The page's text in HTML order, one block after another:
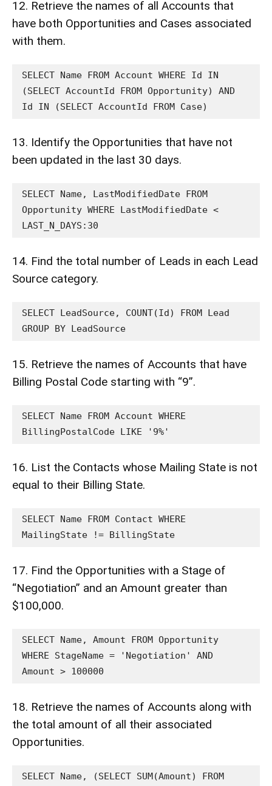
12. Retrieve the names of all Accounts that
have both Opportunities and Cases associated
with them.
SELECT Name FROM Account WHERE Id IN
(SELECT AccountId FROM Opportunity) AND
Id IN (SELECT AccountId FROM Case)
13. Identify the Opportunities that have not
been updated in the last 30 days.
SELECT Name, LastModifiedDate FROM
Opportunity WHERE LastModifiedDate <
LAST_N_DAYS:30
14. Find the total number of Leads in each Lead
Source category.
SELECT LeadSource, COUNT(Id) FROM Lead
GROUP BY LeadSource
15. Retrieve the names of Accounts that have
Billing Postal Code starting with “9”.
SELECT Name FROM Account WHERE
BillingPostalCode LIKE '9%'
16. List the Contacts whose Mailing State is not
equal to their Billing State.
SELECT Name FROM Contact WHERE
MailingState != BillingState
17. Find the Opportunities with a Stage of
“Negotiation” and an Amount greater than
$100,000.
SELECT Name, Amount FROM Opportunity
WHERE StageName = 'Negotiation' AND
Amount > 100000
18. Retrieve the names of Accounts along with
the total amount of all their associated
Opportunities.
SELECT Name, (SELECT SUM(Amount) FROM